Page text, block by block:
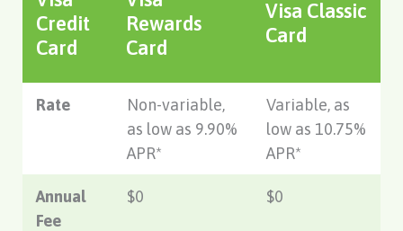
Credit
Card
Rewards
Card
Visa Classic
Card
Rate
Non-variable,
as low as 9.90%
APR*
Variable, as
low as 10.75%
APR*
Annual
Fee
$0 $0